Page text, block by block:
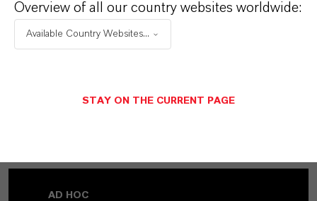
AD HOC
Overview of all our country websites worldwide:
Available Country Websites...
STAY ON THE CURRENT PAGE